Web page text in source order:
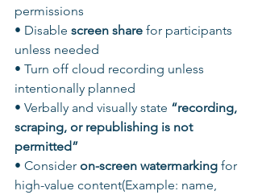
permissions
• Disable screen share for participants
unless needed
• Turn off cloud recording unless
intentionally planned
• Verbally and visually state “recording,
scraping, or republishing is not
permitted”
• Consider on-screen watermarking for
high-value content(Example: name,